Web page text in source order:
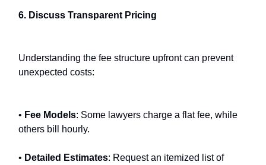
6. Discuss Transparent Pricing
Understanding the fee structure upfront can prevent
unexpected costs:
• Fee Models: Some lawyers charge a flat fee, while
others bill hourly.
• Detailed Estimates: Request an itemized list of